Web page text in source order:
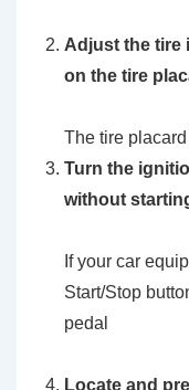
Adjust the tire
on the tire
The tire
Turn the
without
If your car
Start/Stop
pedal
Locate and